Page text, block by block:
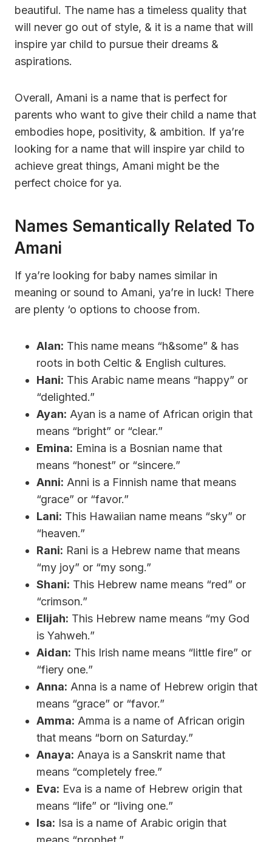
beautiful. The name has a timeless quality that
will never go out of style, & it is a name that will
inspire yar child to pursue their dreams &
aspirations.
Overall, Amani is a name that is perfect for
parents who want to give their child a name that
embodies hope, positivity, & ambition. If ya’re
looking for a name that will inspire yar child to
achieve great things, Amani might be the
perfect choice for ya.
Names Semantically Related To
Amani
If ya’re looking for baby names similar in
meaning or sound to Amani, ya’re in luck! There
are plenty ‘o options to choose from.
Alan: This name means “h&some” & has
roots in both Celtic & English cultures.
Hani: This Arabic name means “happy” or
“delighted.”
Ayan: Ayan is a name of African origin that
means “bright” or “clear.”
Emina: Emina is a Bosnian name that
means “honest” or “sincere.”
Anni: Anni is a Finnish name that means
“grace” or “favor.”
Lani: This Hawaiian name means “sky” or
“heaven.”
Rani: Rani is a Hebrew name that means
“my joy” or “my song.”
Shani: This Hebrew name means “red” or
“crimson.”
Elijah: This Hebrew name means “my God
is Yahweh.”
Aidan: This Irish name means “little fire” or
“fiery one.”
Anna: Anna is a name of Hebrew origin that
means “grace” or “favor.”
Amma: Amma is a name of African origin
that means “born on Saturday.”
Anaya: Anaya is a Sanskrit name that
means “completely free.”
Eva: Eva is a name of Hebrew origin that
means “life” or “living one.”
Isa: Isa is a name of Arabic origin that